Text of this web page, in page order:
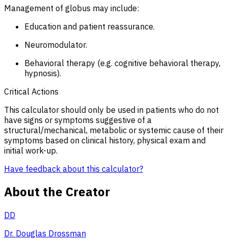
Management of globus may include:
Education and patient reassurance.
Neuromodulator.
Behavioral therapy (e.g. cognitive behavioral therapy,
hypnosis).
Critical Actions
This calculator should only be used in patients who do not
have signs or symptoms suggestive of a
structural/mechanical, metabolic or systemic cause of their
symptoms based on clinical history, physical exam and
initial work-up.
Have feedback about this calculator?
About the Creator
DD
Dr. Douglas Drossman